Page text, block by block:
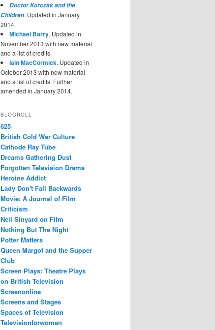
Doctor Korczak and the
Children. Updated in January
2014.
Michael Barry. Updated in
November 2013 with new material
and a list of credits.
Iain MacCormick. Updated in
October 2013 with new material
and a list of credits. Further
amended in January 2014.
BLOGROLL
625
British Cold War Culture
Cathode Ray Tube
Dreams Gathering Dust
Forgotten Television Drama
Heroine Addict
Lady Don't Fall Backwards
Movie: A Journal of Film
Criticism
Neil Sinyard on Film
Nothing But The Night
Potter Matters
Queen Margot and the Supper
Club
Screen Plays: Theatre Plays
on British Television
Screenonline
Screens and Stages
Spaces of Television
Televisionforwomen